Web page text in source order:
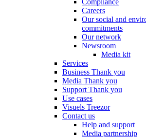
Compliance
Careers
Our social and
commitments
Our network
Newsroom
Media kit
Services
Business Thank you
Media Thank you
Support Thank you
Use cases
Visuels Treezor
Contact us
Help and support
Media partnership